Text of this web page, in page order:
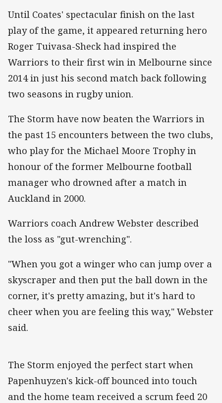
Until Coates' spectacular finish on the last
play of the game, it appeared returning hero
Roger Tuivasa-Sheck had inspired the
Warriors to their first win in Melbourne since
2014 in just his second match back following
two seasons in rugby union.
The Storm have now beaten the Warriors in
the past 15 encounters between the two clubs,
who play for the Michael Moore Trophy in
honour of the former Melbourne football
manager who drowned after a match in
Auckland in 2000.
Warriors coach Andrew Webster described
the loss as "gut-wrenching".
"When you got a winger who can jump over a
skyscraper and then put the ball down in the
corner, it's pretty amazing, but it's hard to
cheer when you are feeling this way," Webster
said.
The Storm enjoyed the perfect start when
Papenhuyzen's kick-off bounced into touch
and the home team received a scrum feed 20